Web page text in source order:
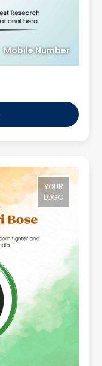
Mobile Number
YOUR
LOGO